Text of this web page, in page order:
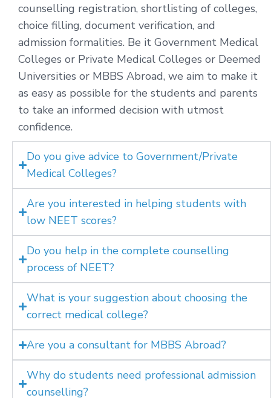
counselling registration, shortlisting of colleges,
choice filling, document verification, and
admission formalities. Be it Government Medical
Colleges or Private Medical Colleges or Deemed
Universities or MBBS Abroad, we aim to make it
as easy as possible for the students and parents
to take an informed decision with utmost
confidence.
Do you give advice to Government/Private
Medical Colleges?
Are you interested in helping students with
low NEET scores?
Do you help in the complete counselling
process of NEET?
What is your suggestion about choosing the
correct medical college?
Are you a consultant for MBBS Abroad?
Why do students need professional admission
counselling?